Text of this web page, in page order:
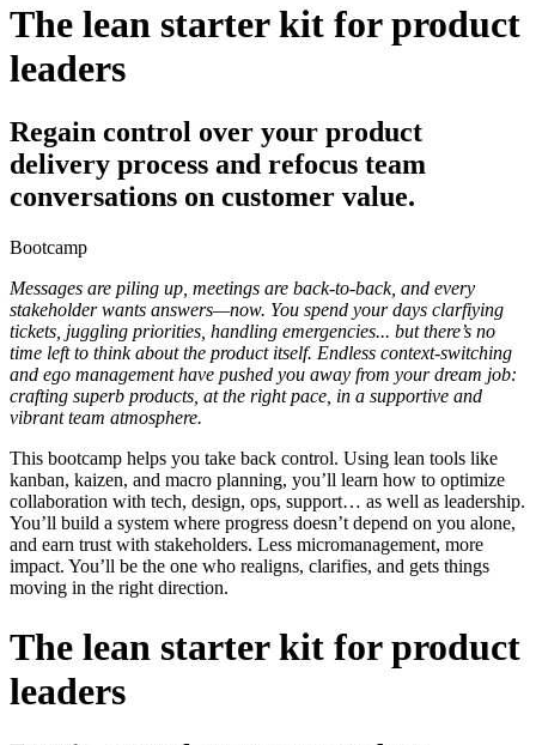
The lean starter kit for product
leaders
Regain control over your product
delivery process and refocus team
conversations on customer value.
Bootcamp
Messages are piling up, meetings are back-to-back, and every
stakeholder wants answers—now. You spend your days clarfiying
tickets, juggling priorities, handling emergencies... but there’s no
time left to think about the product itself. Endless context-switching
and ego management have pushed you away from your dream job:
crafting superb products, at the right pace, in a supportive and
vibrant team atmosphere.
This bootcamp helps you take back control. Using lean tools like
kanban, kaizen, and macro planning, you’ll learn how to optimize
collaboration with tech, design, ops, support… as well as leadership.
You’ll build a system where progress doesn’t depend on you alone,
and earn trust with stakeholders. Less micromanagement, more
impact. You’ll be the one who realigns, clarifies, and gets things
moving in the right direction.
The lean starter kit for product
leaders